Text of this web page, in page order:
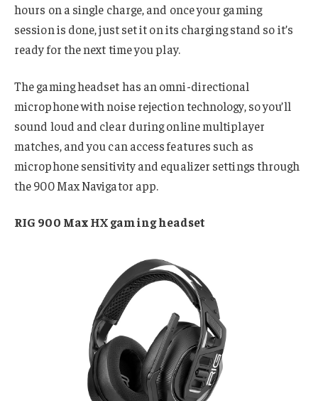
hours on a single charge, and once your gaming
session is done, just set it on its charging stand so it’s
ready for the next time you play.
The gaming headset has an omni-directional
microphone with noise rejection technology, so you’ll
sound loud and clear during online multiplayer
matches, and you can access features such as
microphone sensitivity and equalizer settings through
the 900 Max Navigator app.
RIG 900 Max HX gaming headset